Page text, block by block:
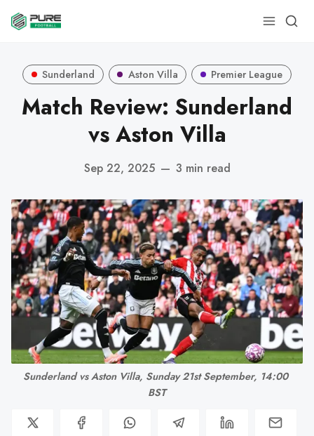
Sunderland Aston Villa Premier League
Match Review: Sunderland
vs Aston Villa
Sep 22, 2025 — 3 min read
Sunderland vs Aston Villa, Sunday 21st September, 14:00
BST